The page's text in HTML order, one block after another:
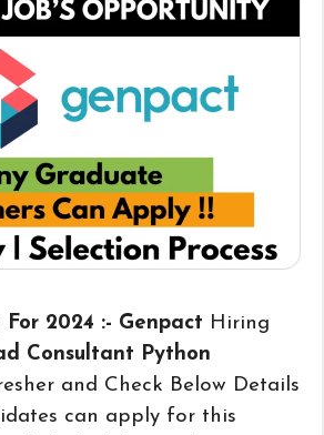
2024 :- Genpact Hiring
Consultant Python
and Check Below Details
can apply for this